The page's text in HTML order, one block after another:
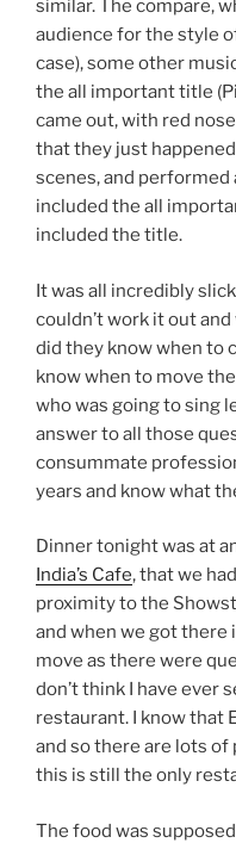
similar. The compare,
audience for the style
case), some other
the all important title
came out, with red
that they just
scenes, and
included the all
included the title.
It was all incredibly
couldn’t work it out
did they know when to
know when to move
who was going to sing
answer to all those
consummate
years and know what
Dinner tonight was at
India’s Cafe, that we
proximity to the
and when we got there
move as there were
don’t think I have ever
restaurant. I know that
and so there are lots
this is still the only
The food was